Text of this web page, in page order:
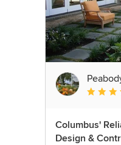
Columbus'
Design &